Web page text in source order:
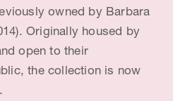
owned by Barbara
Originally housed by
open to their
the collection is now